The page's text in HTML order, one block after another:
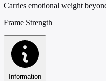
Carries emotional weight
Frame Strength
Information